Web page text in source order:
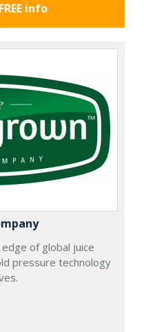
info
of global juice
pressure technology